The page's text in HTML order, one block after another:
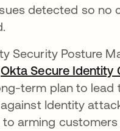
detected so no
Security Posture
Okta Secure Identity
term plan to lead
Identity
arming